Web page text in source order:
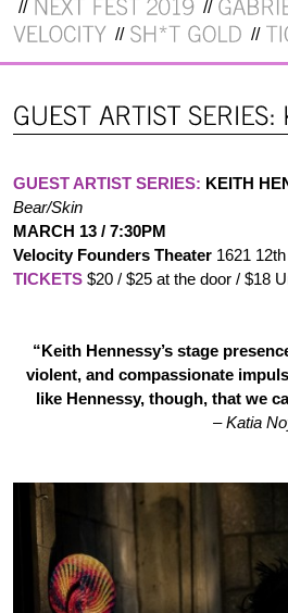
GUEST ARTIST SERIES: KEITH
Bear/Skin
MARCH 13 / 7:30PM
Velocity Founders Theater 1621
TICKETS $20 / $25 at the door / $18
“Keith Hennessy’s stage
violent, and compassionate
like Hennessy, though, that we
– Katia